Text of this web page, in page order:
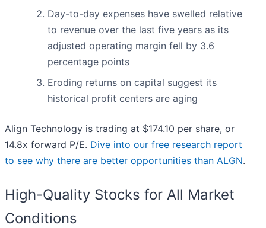
Day-to-day expenses have swelled relative
to revenue over the last five years as its
adjusted operating margin fell by 3.6
percentage points
Eroding returns on capital suggest its
historical profit centers are aging
Align Technology is trading at $174.10 per share, or
14.8x forward P/E. Dive into our free research report
to see why there are better opportunities than ALGN.
High-Quality Stocks for All Market
Conditions